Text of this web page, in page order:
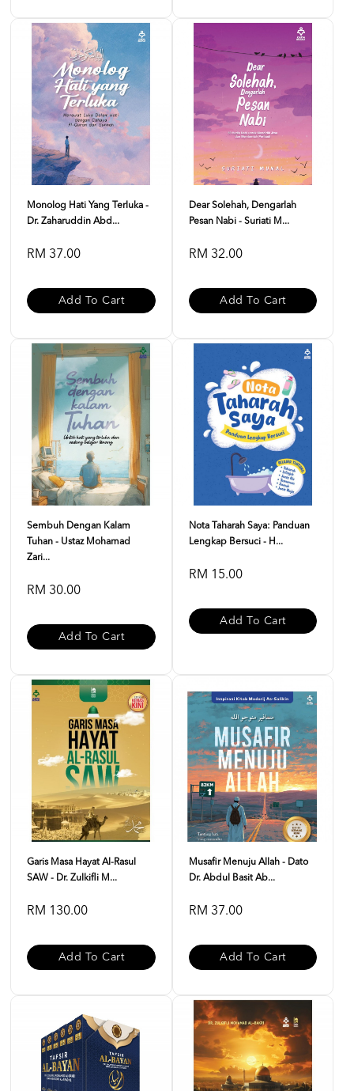
Monolog Hati Yang Terluka -
Dr. Zaharuddin Abd...
RM 37.00
Add To Cart
Dear Solehah, Dengarlah
Pesan Nabi - Suriati M...
RM 32.00
Add To Cart
Sembuh Dengan Kalam
Tuhan - Ustaz Mohamad
Zari...
RM 30.00
Add To Cart
Nota Taharah Saya: Panduan
Lengkap Bersuci - H...
RM 15.00
Add To Cart
Garis Masa Hayat Al-Rasul
SAW - Dr. Zulkifli M...
RM 130.00
Add To Cart
Musafir Menuju Allah - Dato
Dr. Abdul Basit Ab...
RM 37.00
Add To Cart